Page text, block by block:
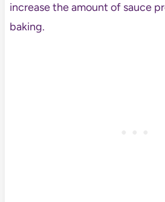
increase the amount of sauce
baking.